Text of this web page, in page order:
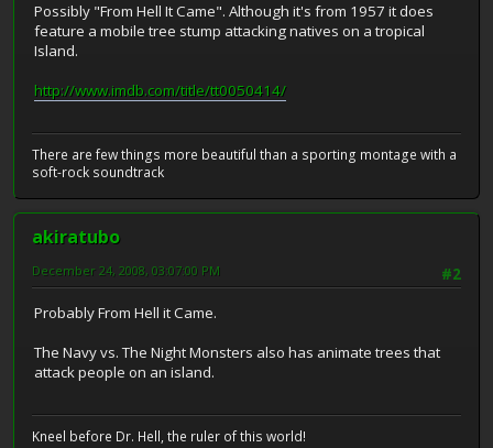
Possibly "From Hell It Came". Although it's from 1957 it does
feature a mobile tree stump attacking natives on a tropical
Island.
http://www.imdb.com/title/tt0050414/
There are few things more beautiful than a sporting montage with a
soft-rock soundtrack
akiratubo
#2
December 24, 2008, 03:07:00 PM
Probably From Hell it Came.
The Navy vs. The Night Monsters also has animate trees that
attack people on an island.
Kneel before Dr. Hell, the ruler of this world!